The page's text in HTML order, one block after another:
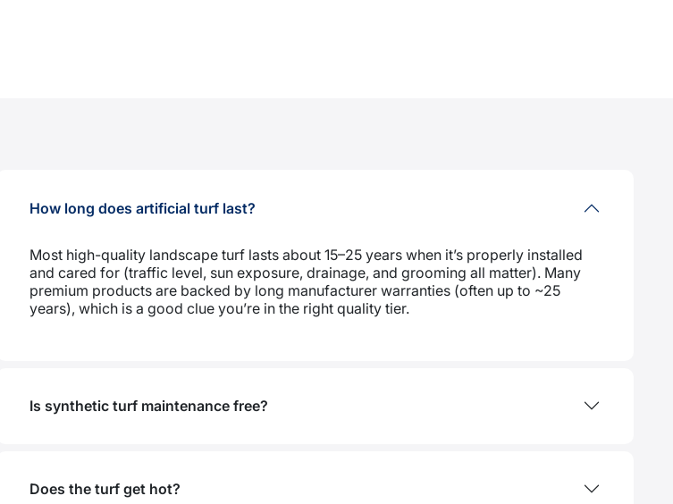
How long does artificial turf last?
Most high-quality landscape turf lasts about 15–25 years when it’s properly installed
and cared for (traffic level, sun exposure, drainage, and grooming all matter). Many
premium products are backed by long manufacturer warranties (often up to ~25
years), which is a good clue you’re in the right quality tier.
Is synthetic turf maintenance free?
Does the turf get hot?